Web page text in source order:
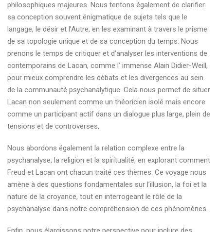
philosophiques majeures. Nous tentons également de clarifier
sa conception souvent énigmatique de sujets tels que le
langage, le désir et l’Autre, en les examinant à travers le prisme
de sa topologie unique et de sa conception du temps. Nous
prenons le temps de critiquer et d’analyser les interventions de
contemporains de Lacan, comme l’ immense Alain Didier-Weill,
pour mieux comprendre les débats et les divergences au sein
de la communauté psychanalytique. Cela nous permet de situer
Lacan non seulement comme un théoricien isolé mais encore
comme un participant actif dans un dialogue plus large, plein de
tensions et de controverses.
Nous abordons également la relation complexe entre la
psychanalyse, la religion et la spiritualité, en explorant comment
Freud et Lacan ont chacun traité ces thèmes. Ce voyage nous
amène à des questions fondamentales sur l’illusion, la foi et la
nature de la croyance, tout en interrogeant le rôle de la
psychanalyse dans notre compréhension de ces phénomènes.